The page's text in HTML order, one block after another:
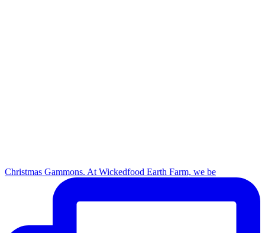
Christmas Gammons. At Wickedfood Earth Farm, we be